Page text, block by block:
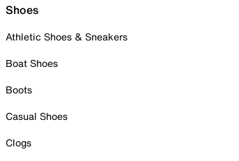
Shoes
Athletic Shoes & Sneakers
Boat Shoes
Boots
Casual Shoes
Clogs